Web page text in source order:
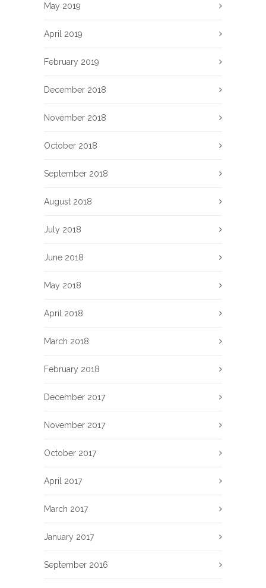
May 2019
April 2019
February 2019
December 2018
November 2018
October 2018
September 2018
August 2018
July 2018
June 2018
May 2018
April 2018
March 2018
February 2018
December 2017
November 2017
October 2017
April 2017
March 2017
January 2017
September 2016